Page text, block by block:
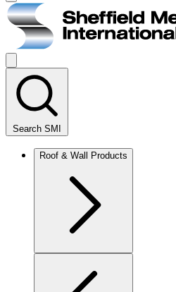
Main
menu
Search SMI
Roof & Wall Products